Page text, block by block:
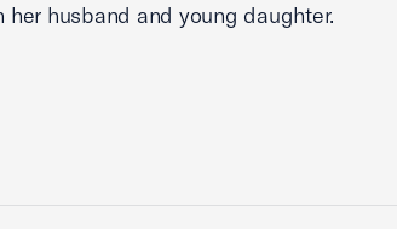
husband and young daughter.